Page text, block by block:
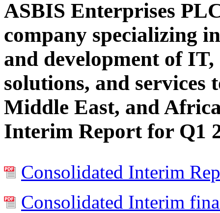
ASBIS Enterprises
company specializing
and development of
solutions, and services
Middle East, and
Interim Report for Q1
Consolidated Interim
Consolidated Interim